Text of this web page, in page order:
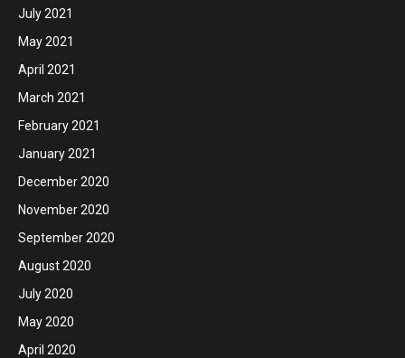
July 2021
May 2021
April 2021
March 2021
February 2021
January 2021
December 2020
November 2020
September 2020
August 2020
July 2020
May 2020
April 2020